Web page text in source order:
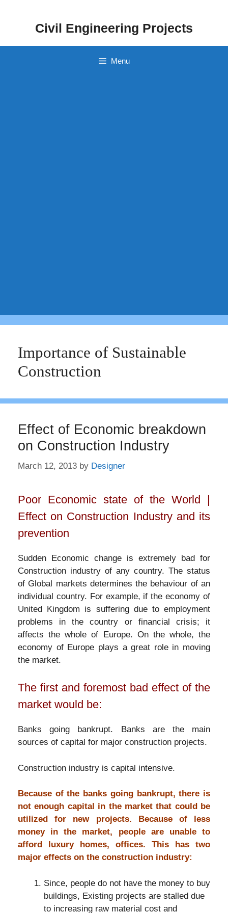
Civil Engineering Projects
Menu
Importance of Sustainable
Construction
Effect of Economic breakdown
on Construction Industry
March 12, 2013 by Designer
Poor Economic state of the World |
Effect on Construction Industry and its
prevention
Sudden Economic change is extremely bad for
Construction industry of any country. The status
of Global markets determines the behaviour of an
individual country. For example, if the economy of
United Kingdom is suffering due to employment
problems in the country or financial crisis; it
affects the whole of Europe. On the whole, the
economy of Europe plays a great role in moving
the market.
The first and foremost bad effect of the
market would be:
Banks going bankrupt. Banks are the main
sources of capital for major construction projects.
Construction industry is capital intensive.
Because of the banks going bankrupt, there is
not enough capital in the market that could be
utilized for new projects. Because of less
money in the market, people are unable to
afford luxury homes, offices. This has two
major effects on the construction industry:
Since, people do not have the money to buy
buildings, Existing projects are stalled due
to increasing raw material cost and